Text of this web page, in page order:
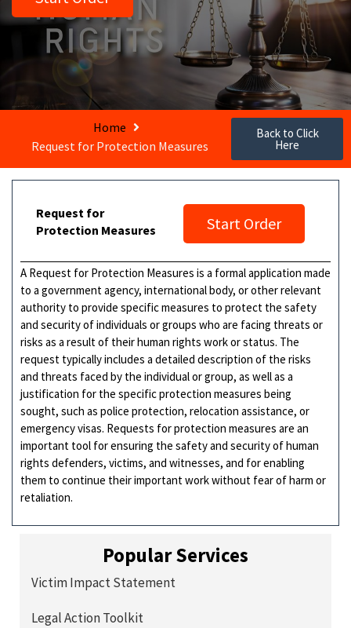
Home
Request for Protection Measures
Back to Click
Here
Request for
Protection Measures
Start Order
A Request for Protection Measures is a formal application made
to a government agency, international body, or other relevant
authority to provide specific measures to protect the safety
and security of individuals or groups who are facing threats or
risks as a result of their human rights work or status. The
request typically includes a detailed description of the risks
and threats faced by the individual or group, as well as a
justification for the specific protection measures being
sought, such as police protection, relocation assistance, or
emergency visas. Requests for protection measures are an
important tool for ensuring the safety and security of human
rights defenders, victims, and witnesses, and for enabling
them to continue their important work without fear of harm or
retaliation.
Popular Services
Victim Impact Statement
Legal Action Toolkit